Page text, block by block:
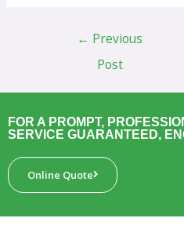
← Previous
Post
FOR A PROMPT,
SERVICE GUARANTEED,
Online Quote